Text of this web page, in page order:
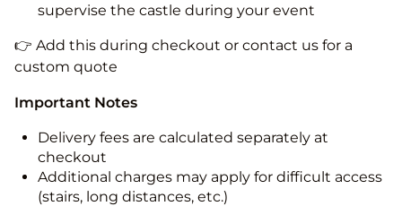
supervise the castle during your event
👉 Add this during checkout or contact us for a
custom quote
Important Notes
Delivery fees are calculated separately at
checkout
Additional charges may apply for difficult access
(stairs, long distances, etc.)